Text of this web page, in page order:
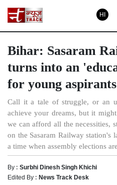
HI
Bihar: Sasaram
turns into an
for young aspirants
Call it a tale of struggle, or an
achieve your dreams, but it
we can afford all the necessities,
on the Sasaram Railway station's
a time when assembly elections
By :Surbhi Dinesh Singh Khichi
Edited By :News Track Desk